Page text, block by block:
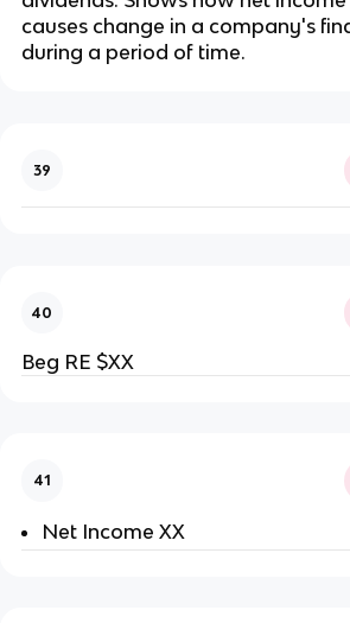
causes change in a company's
during a period of time.
39
40
Beg RE $XX
41
Net Income XX